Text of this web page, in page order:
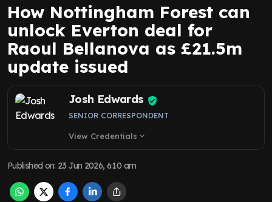
How Nottingham Forest can
unlock Everton deal for
Raoul Bellanova as £21.5m
update issued
Josh Edwards
SENIOR CORRESPONDENT
View Credentials expand_more
Published on: 23 Jun 2026, 6:10 am